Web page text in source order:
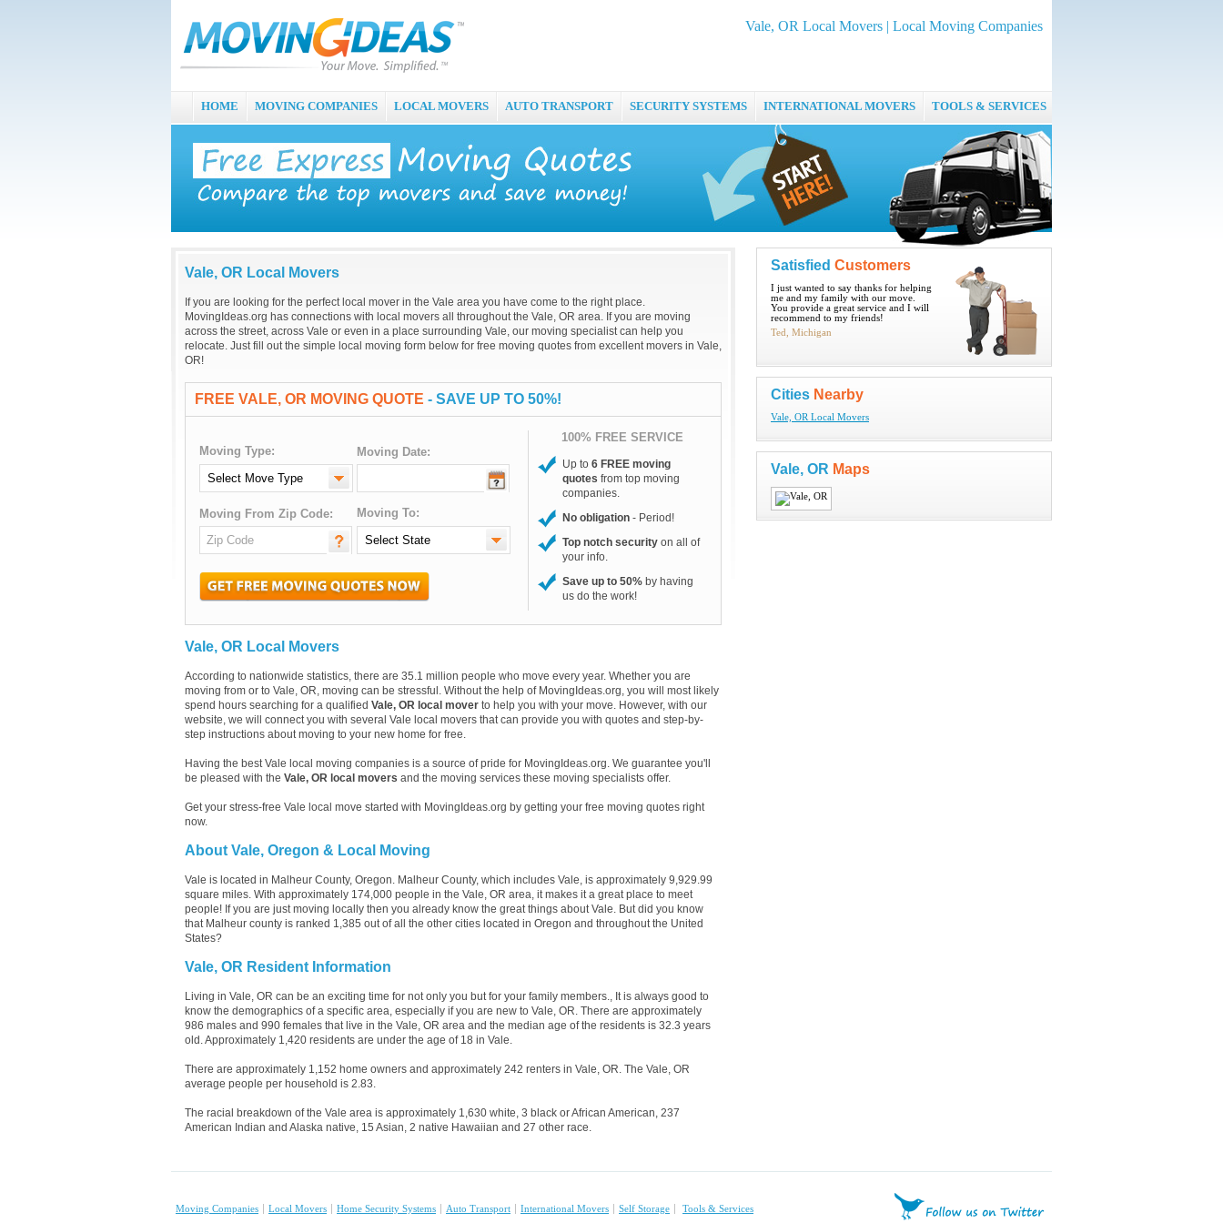
Vale, OR Local Movers | Local Moving Companies
HOME MOVING COMPANIES LOCAL MOVERS AUTO TRANSPORT SECURITY SYSTEMS INTERNATIONAL MOVERS TOOLS & SERVICES
Vale, OR Local Movers
If you are looking for the perfect local mover in the Vale area you have come to the right place.
MovingIdeas.org has connections with local movers all throughout the Vale, OR area. If you are moving
across the street, across Vale or even in a place surrounding Vale, our moving specialist can help you
relocate. Just fill out the simple local moving form below for free moving quotes from excellent movers in Vale,
OR!
FREE VALE, OR MOVING QUOTE - SAVE UP TO 50%!
Moving Type: Moving Date:
Moving From Zip Code: Moving To:
100% FREE SERVICE
Up to 6 FREE moving
quotes from top moving
companies.
No obligation - Period!
Top notch security on all of
your info.
Save up to 50% by having
us do the work!
Vale, OR Local Movers
According to nationwide statistics, there are 35.1 million people who move every year. Whether you are
moving from or to Vale, OR, moving can be stressful. Without the help of MovingIdeas.org, you will most likely
spend hours searching for a qualified Vale, OR local mover to help you with your move. However, with our
website, we will connect you with several Vale local movers that can provide you with quotes and step-by-
step instructions about moving to your new home for free.
Having the best Vale local moving companies is a source of pride for MovingIdeas.org. We guarantee you'll
be pleased with the Vale, OR local movers and the moving services these moving specialists offer.
Get your stress-free Vale local move started with MovingIdeas.org by getting your free moving quotes right
now.
About Vale, Oregon & Local Moving
Vale is located in Malheur County, Oregon. Malheur County, which includes Vale, is approximately 9,929.99
square miles. With approximately 174,000 people in the Vale, OR area, it makes it a great place to meet
people! If you are just moving locally then you already know the great things about Vale. But did you know
that Malheur county is ranked 1,385 out of all the other cities located in Oregon and throughout the United
States?
Vale, OR Resident Information
Living in Vale, OR can be an exciting time for not only you but for your family members., It is always good to
know the demographics of a specific area, especially if you are new to Vale, OR. There are approximately
986 males and 990 females that live in the Vale, OR area and the median age of the residents is 32.3 years
old. Approximately 1,420 residents are under the age of 18 in Vale.
There are approximately 1,152 home owners and approximately 242 renters in Vale, OR. The Vale, OR
average people per household is 2.83.
The racial breakdown of the Vale area is approximately 1,630 white, 3 black or African American, 237
American Indian and Alaska native, 15 Asian, 2 native Hawaiian and 27 other race.
Satisfied Customers
I just wanted to say thanks for helping
me and my family with our move.
You provide a great service and I will
recommend to my friends!
Ted, Michigan
Cities Nearby
Vale, OR Local Movers
Vale, OR Maps
Moving Companies Local Movers Home Security Systems Auto Transport International Movers Self Storage Tools & Services